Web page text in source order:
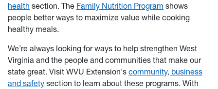
health section. The Family Nutrition Program shows
people better ways to maximize value while cooking
healthy meals.
We’re always looking for ways to help strengthen West
Virginia and the people and communities that make our
state great. Visit WVU Extension's community, business
and safety section to learn about these programs. With